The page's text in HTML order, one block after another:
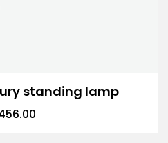
standing lamp